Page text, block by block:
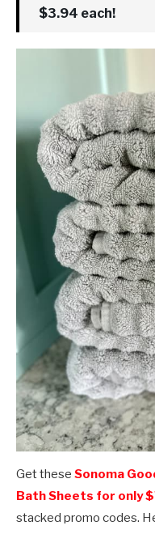
$3.94 each!
Get these Sonoma
Bath Sheets for only
stacked promo codes.